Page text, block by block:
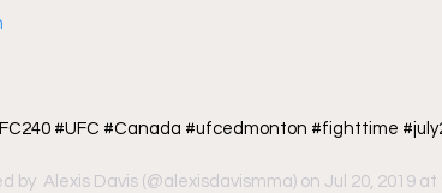
#UFC #Canada #ufcedmonton #fighttime
by Alexis Davis (@alexisdavismma) on Jul 20, 2019 at